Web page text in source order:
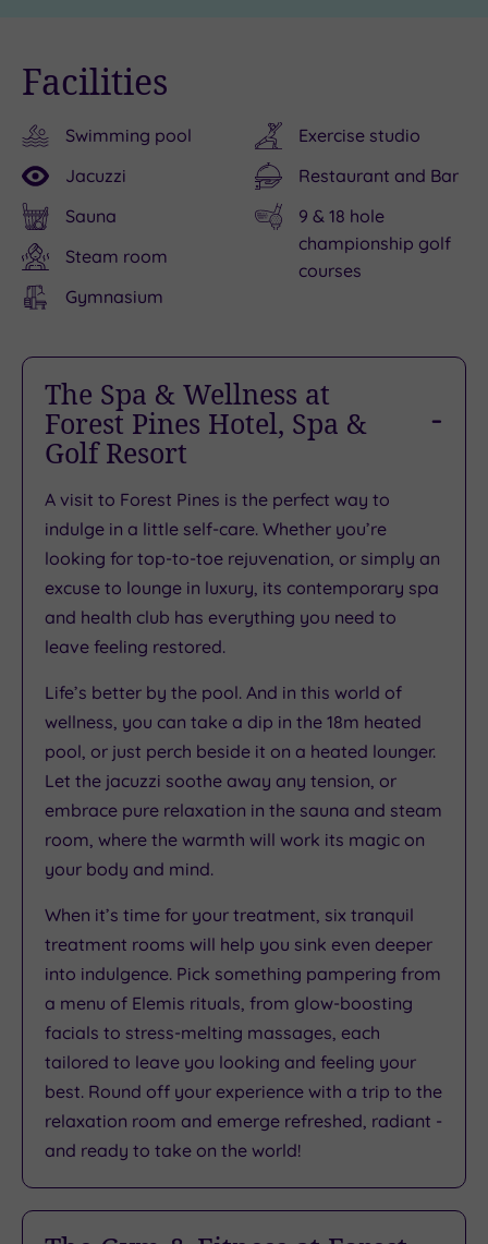
Facilities
Swimming pool
Jacuzzi
Sauna
Steam room
Gymnasium
Exercise studio
Restaurant and Bar
9 & 18 hole
championship golf
courses
The Spa & Wellness at
Forest Pines Hotel, Spa &
Golf Resort
A visit to Forest Pines is the perfect way to
indulge in a little self-care. Whether you’re
looking for top-to-toe rejuvenation, or simply an
excuse to lounge in luxury, its contemporary spa
and health club has everything you need to
leave feeling restored.
Life’s better by the pool. And in this world of
wellness, you can take a dip in the 18m heated
pool, or just perch beside it on a heated lounger.
Let the jacuzzi soothe away any tension, or
embrace pure relaxation in the sauna and steam
room, where the warmth will work its magic on
your body and mind.
When it’s time for your treatment, six tranquil
treatment rooms will help you sink even deeper
into indulgence. Pick something pampering from
a menu of Elemis rituals, from glow-boosting
facials to stress-melting massages, each
tailored to leave you looking and feeling your
best. Round off your experience with a trip to the
relaxation room and emerge refreshed, radiant -
and ready to take on the world!